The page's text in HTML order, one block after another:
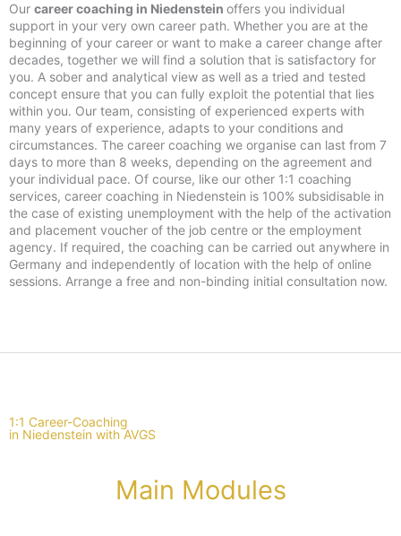
Our career coaching in Niedenstein offers you individual
support in your very own career path. Whether you are at the
beginning of your career or want to make a career change after
decades, together we will find a solution that is satisfactory for
you. A sober and analytical view as well as a tried and tested
concept ensure that you can fully exploit the potential that lies
within you. Our team, consisting of experienced experts with
many years of experience, adapts to your conditions and
circumstances. The career coaching we organise can last from 7
days to more than 8 weeks, depending on the agreement and
your individual pace. Of course, like our other 1:1 coaching
services, career coaching in Niedenstein is 100% subsidisable in
the case of existing unemployment with the help of the activation
and placement voucher of the job centre or the employment
agency. If required, the coaching can be carried out anywhere in
Germany and independently of location with the help of online
sessions. Arrange a free and non-binding initial consultation now.
1:1 Career-Coaching
in Niedenstein with AVGS
Main Modules